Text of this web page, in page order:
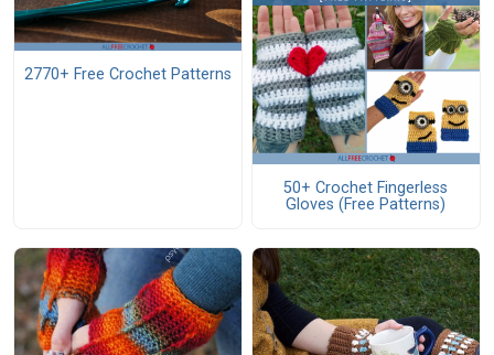
2770+ Free Crochet Patterns
50+ Crochet Fingerless
Gloves (Free Patterns)